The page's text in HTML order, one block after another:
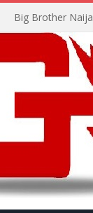
Big Brother